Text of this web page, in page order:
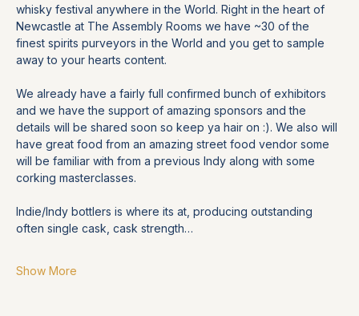
whisky festival anywhere in the World. Right in the heart of
Newcastle at The Assembly Rooms we have ~30 of the
finest spirits purveyors in the World and you get to sample
away to your hearts content.
We already have a fairly full confirmed bunch of exhibitors
and we have the support of amazing sponsors and the
details will be shared soon so keep ya hair on :). We also will
have great food from an amazing street food vendor some
will be familiar with from a previous Indy along with some
corking masterclasses.
Indie/Indy bottlers is where its at, producing outstanding
often single cask, cask strength…
Show More